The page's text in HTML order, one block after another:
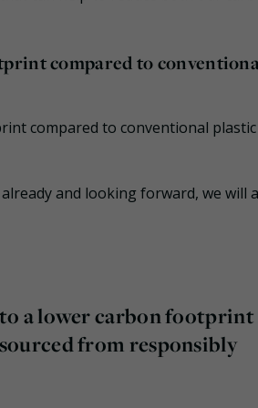
compared to
compared to conventional plastic
and looking forward, we will
a lower carbon footprint
from responsibly